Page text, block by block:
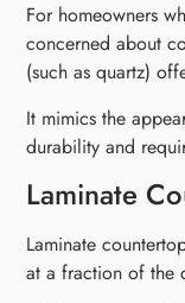
For homeowners
concerned about
(such as quartz)
It mimics the
durability and
Laminate
Laminate
at a fraction of the